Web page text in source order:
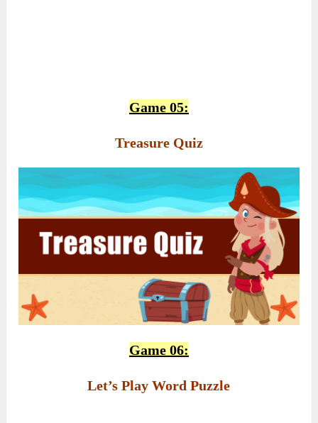
Game 05:
Treasure Quiz
Game 06:
Let’s Play Word Puzzle